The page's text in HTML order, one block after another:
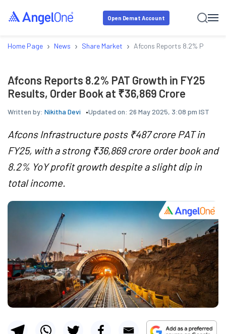
Open Demat Account
Home Page › News › Share Market › Afcons Reports 8.2% PAT
Afcons Reports 8.2% PAT Growth in FY25
Results, Order Book at ₹36,869 Crore
Written by: Nikitha Devi Updated on: 26 May 2025, 3:08 pm IST
Afcons Infrastructure posts ₹487 crore PAT in
FY25, with a strong ₹36,869 crore order book and
8.2% YoY profit growth despite a slight dip in
total income.